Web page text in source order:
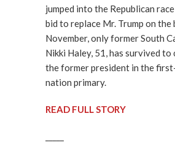
jumped into the Republican
bid to replace Mr. Trump on
November, only former South
Nikki Haley, 51, has survived to
the former president in the
nation primary.
READ FULL STORY